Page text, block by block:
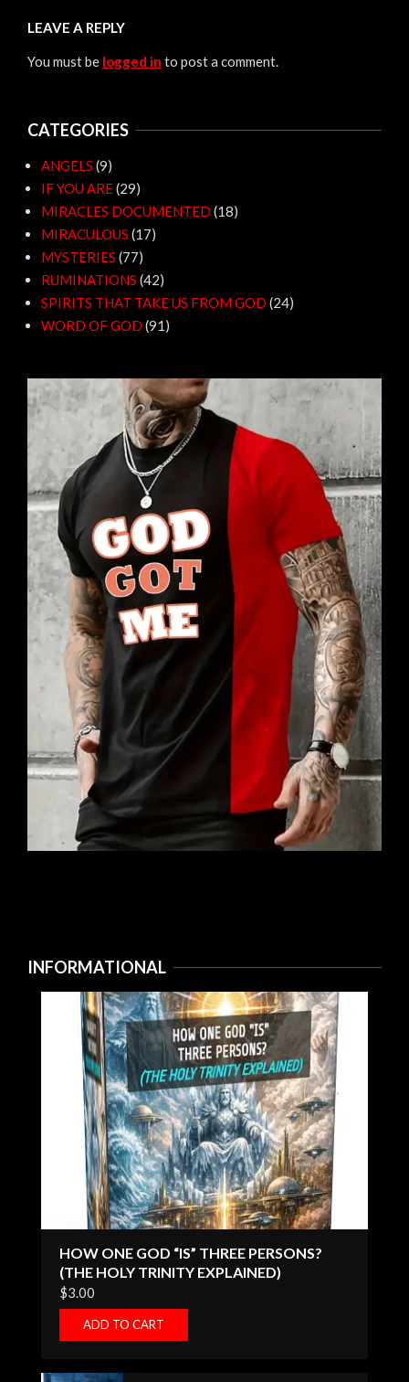
LEAVE A REPLY
You must be logged in to post a comment.
CATEGORIES
ANGELS (9)
IF YOU ARE(29)
MIRACLES DOCUMENTED (18)
MIRACULOUS (17)
MYSTERIES (77)
RUMINATIONS (42)
SPIRITS THAT TAKE US FROM GOD (24)
WORD OF GOD (91)
INFORMATIONAL
HOW ONE GOD “IS” THREE PERSONS?
(THE HOLY TRINITY EXPLAINED)
$3.00
ADD TO CART